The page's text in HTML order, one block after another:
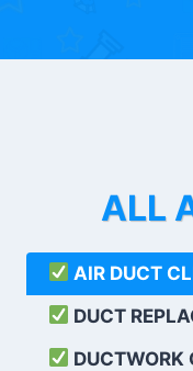
ALL
AIR DUCT
DUCT
DUCTWORK